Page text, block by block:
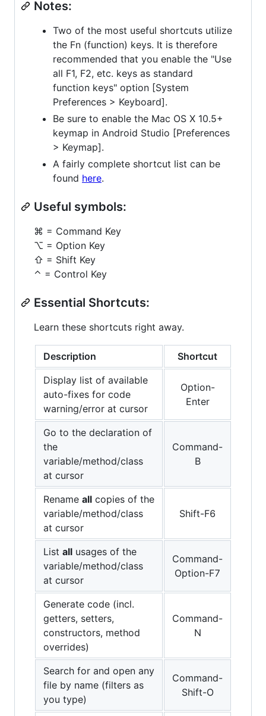
Notes:
Two of the most useful shortcuts utilize
the Fn (function) keys. It is therefore
recommended that you enable the "Use
all F1, F2, etc. keys as standard
function keys" option [System
Preferences > Keyboard].
Be sure to enable the Mac OS X 10.5+
keymap in Android Studio [Preferences
> Keymap].
A fairly complete shortcut list can be
found here.
Useful symbols:
⌘ = Command Key
⌥ = Option Key
⇧ = Shift Key
⌃ = Control Key
Essential Shortcuts:
Learn these shortcuts right away.
Description
Shortcut
Display list of available
auto-fixes for code
warning/error at cursor
Option-
Enter
Go to the declaration of
the
variable/method/class
at cursor
Command-
B
Rename all copies of the
variable/method/class
at cursor
Shift-F6
List all usages of the
variable/method/class
at cursor
Command-
Option-F7
Generate code (incl.
getters, setters,
constructors, method
overrides)
Command-
N
Search for and open any
file by name (filters as
you type)
Command-
Shift-O